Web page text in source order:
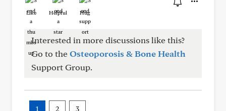
Like Helpful Hug
Interested in more discussions like this?
Go to theOsteoporosis & Bone Health
Support Group.
1 2 3